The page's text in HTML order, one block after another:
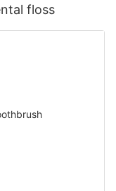
floss